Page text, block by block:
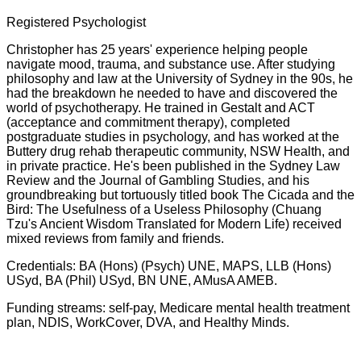
Registered Psychologist
Christopher has 25 years' experience helping people
navigate mood, trauma, and substance use. After studying
philosophy and law at the University of Sydney in the 90s, he
had the breakdown he needed to have and discovered the
world of psychotherapy. He trained in Gestalt and ACT
(acceptance and commitment therapy), completed
postgraduate studies in psychology, and has worked at the
Buttery drug rehab therapeutic community, NSW Health, and
in private practice. He's been published in the Sydney Law
Review and the Journal of Gambling Studies, and his
groundbreaking but tortuously titled book The Cicada and the
Bird: The Usefulness of a Useless Philosophy (Chuang
Tzu's Ancient Wisdom Translated for Modern Life) received
mixed reviews from family and friends.
Credentials: BA (Hons) (Psych) UNE, MAPS, LLB (Hons)
USyd, BA (Phil) USyd, BN UNE, AMusA AMEB.
Funding streams: self-pay, Medicare mental health treatment
plan, NDIS, WorkCover, DVA, and Healthy Minds.